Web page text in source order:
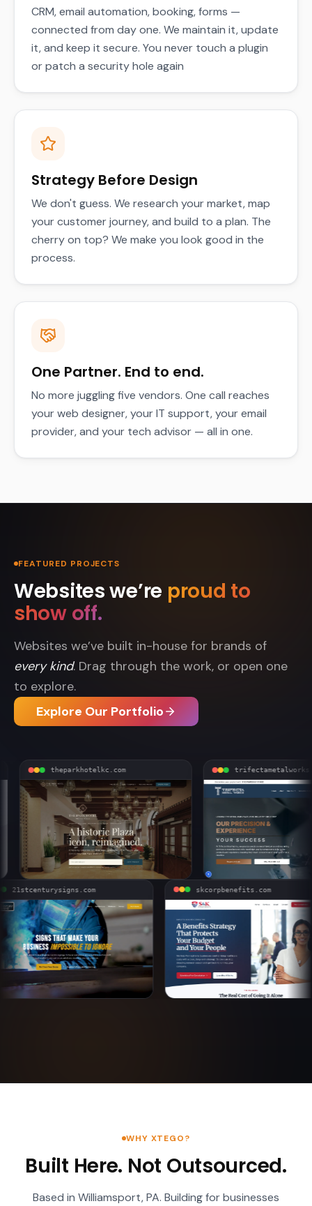
CRM, email automation, booking, forms —
connected from day one. We maintain it, update
it, and keep it secure. You never touch a plugin
or patch a security hole again
Strategy Before Design
We don't guess. We research your market, map
your customer journey, and build to a plan. The
cherry on top? We make you look good in the
process.
One Partner. End to end.
No more juggling five vendors. One call reaches
your web designer, your IT support, your email
provider, and your tech advisor — all in one.
FEATURED PROJECTS
Websites we’re proud to
show off.
Websites we’ve built in-house for brands of
every kind. Drag through the work, or open one
to explore.
Explore Our Portfolio
theparkhotelkc.com trifectametalworks.com
21stcenturysigns.com skcorpbenefits.com
WHY XTEGO?
Built Here. Not Outsourced.
Based in Williamsport, PA. Building for businesses